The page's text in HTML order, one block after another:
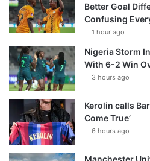
Better Goal
Confusing
1 hour ago
Nigeria Storm
With 6-2 Win
3 hours ago
Kerolin calls
Come True’
6 hours ago